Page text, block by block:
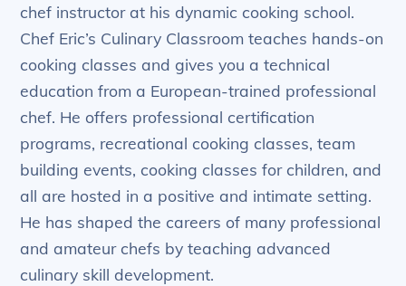
chef instructor at his dynamic cooking school.
Chef Eric’s Culinary Classroom teaches hands-on
cooking classes and gives you a technical
education from a European-trained professional
chef. He offers professional certification
programs, recreational cooking classes, team
building events, cooking classes for children, and
all are hosted in a positive and intimate setting.
He has shaped the careers of many professional
and amateur chefs by teaching advanced
culinary skill development.